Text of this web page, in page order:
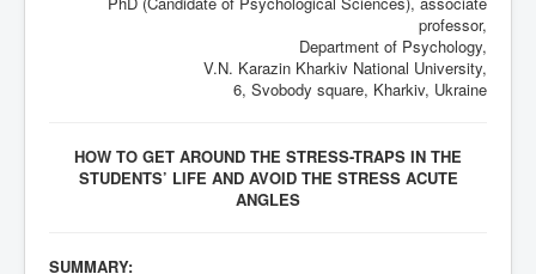
professor,
Department of Psychology,
V.N. Karazin Kharkiv National University,
6, Svobody square, Kharkiv, Ukraine
HOW TO GET AROUND THE STRESS-TRAPS IN THE
STUDENTS’ LIFE AND AVOID THE STRESS ACUTE
ANGLES
SUMMARY: